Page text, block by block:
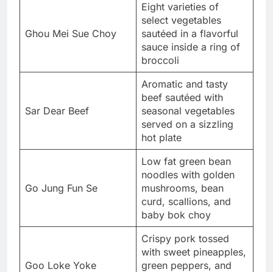
Ghou Mei Sue Choy
Eight varieties of
select vegetables
sautéed in a flavorful
sauce inside a ring of
broccoli
Sar Dear Beef
Aromatic and tasty
beef sautéed with
seasonal vegetables
served on a sizzling
hot plate
Go Jung Fun Se
Low fat green bean
noodles with golden
mushrooms, bean
curd, scallions, and
baby bok choy
Goo Loke Yoke
Crispy pork tossed
with sweet pineapples,
green peppers, and